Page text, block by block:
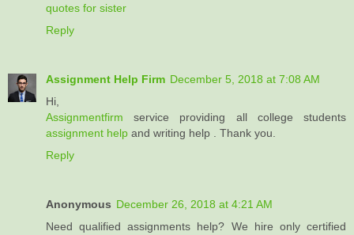
quotes for sister
Reply
Assignment Help Firm December 5, 2018 at 7:08 AM
Hi,
Assignmentfirm service providing all college students
assignment help and writing help . Thank you.
Reply
Anonymous December 26, 2018 at 4:21 AM
Need qualified assignments help? We hire only certified